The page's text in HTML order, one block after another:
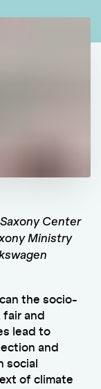
Center
Ministry
the socio-
and
lead to
and
social
of climate